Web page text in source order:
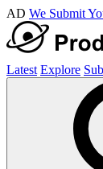
AD We Submit
Latest Explore